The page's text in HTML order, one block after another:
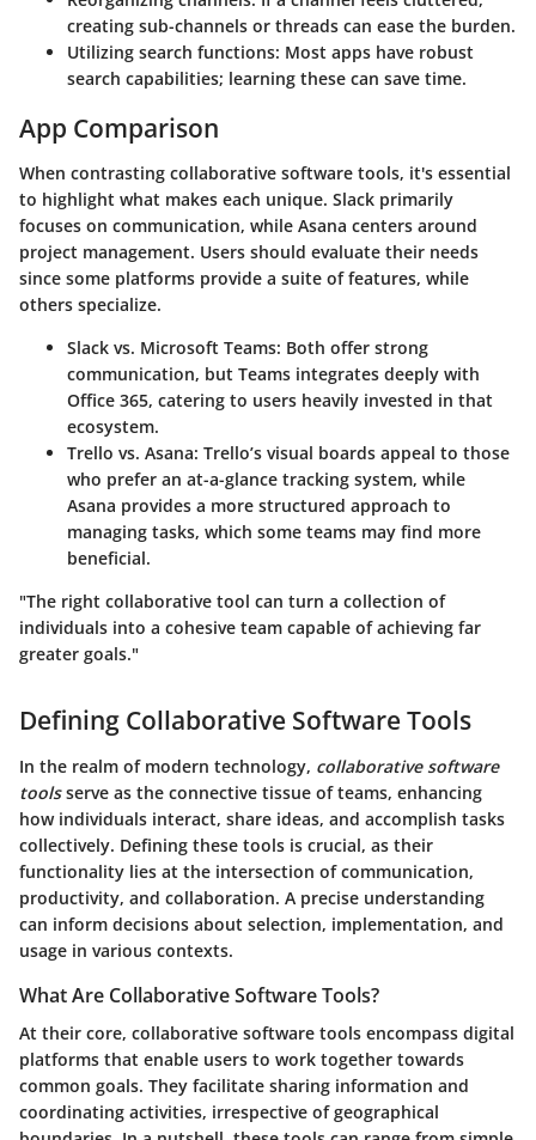
creating sub-channels or threads can ease the burden.
Utilizing search functions: Most apps have robust
search capabilities; learning these can save time.
App Comparison
When contrasting collaborative software tools, it's essential
to highlight what makes each unique. Slack primarily
focuses on communication, while Asana centers around
project management. Users should evaluate their needs
since some platforms provide a suite of features, while
others specialize.
Slack vs. Microsoft Teams: Both offer strong
communication, but Teams integrates deeply with
Office 365, catering to users heavily invested in that
ecosystem.
Trello vs. Asana: Trello’s visual boards appeal to those
who prefer an at-a-glance tracking system, while
Asana provides a more structured approach to
managing tasks, which some teams may find more
beneficial.
"The right collaborative tool can turn a collection of
individuals into a cohesive team capable of achieving far
greater goals."
Defining Collaborative Software Tools
In the realm of modern technology, collaborative software
toolsserve as the connective tissue of teams, enhancing
how individuals interact, share ideas, and accomplish tasks
collectively. Defining these tools is crucial, as their
functionality lies at the intersection of communication,
productivity, and collaboration. A precise understanding
can inform decisions about selection, implementation, and
usage in various contexts.
What Are Collaborative Software Tools?
At their core, collaborative software tools encompass digital
platforms that enable users to work together towards
common goals. They facilitate sharing information and
coordinating activities, irrespective of geographical